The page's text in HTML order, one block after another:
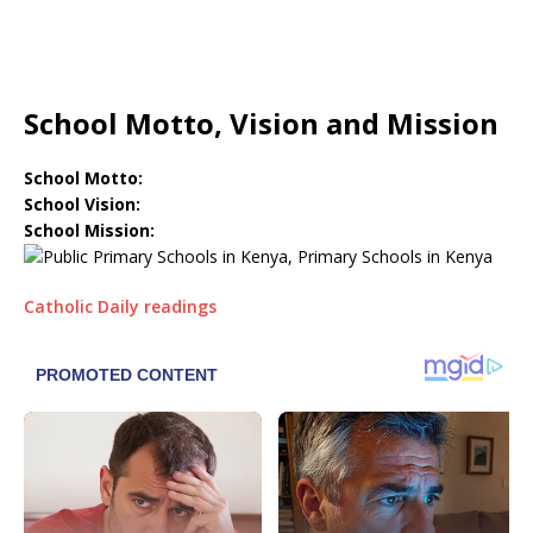
School Motto, Vision and Mission
School Motto:
School Vision:
School Mission:
Catholic Daily readings